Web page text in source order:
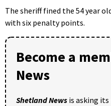
The sheriff fined the 54 year
with six penalty points.
Become a
News
Shetland News is asking